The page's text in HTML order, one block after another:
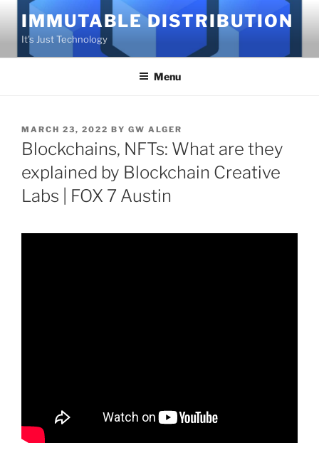
content
IMMUTABLE DISTRIBUTION
It's Just Technology
Menu
POSTED
ON
MARCH 23, 2022 BY GW ALGER
Blockchains, NFTs: What are they
explained by Blockchain Creative
Labs | FOX 7 Austin